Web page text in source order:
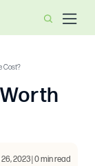
Cost?
2023 | 0 min read